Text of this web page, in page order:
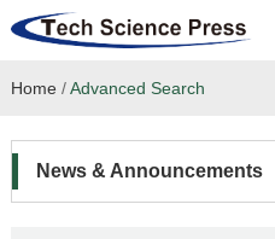
Home
Home /Advanced Search
News & Announcements